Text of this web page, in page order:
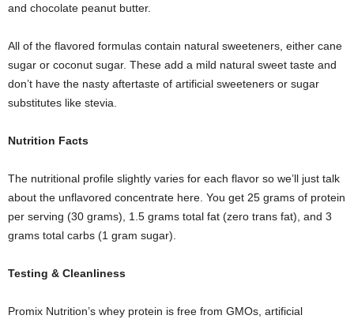
and chocolate peanut butter.
All of the flavored formulas contain natural sweeteners, either cane
sugar or coconut sugar. These add a mild natural sweet taste and
don’t have the nasty aftertaste of artificial sweeteners or sugar
substitutes like stevia.
Nutrition Facts
The nutritional profile slightly varies for each flavor so we’ll just talk
about the unflavored concentrate here. You get 25 grams of protein
per serving (30 grams), 1.5 grams total fat (zero trans fat), and 3
grams total carbs (1 gram sugar).
Testing & Cleanliness
Promix Nutrition’s whey protein is free from GMOs, artificial